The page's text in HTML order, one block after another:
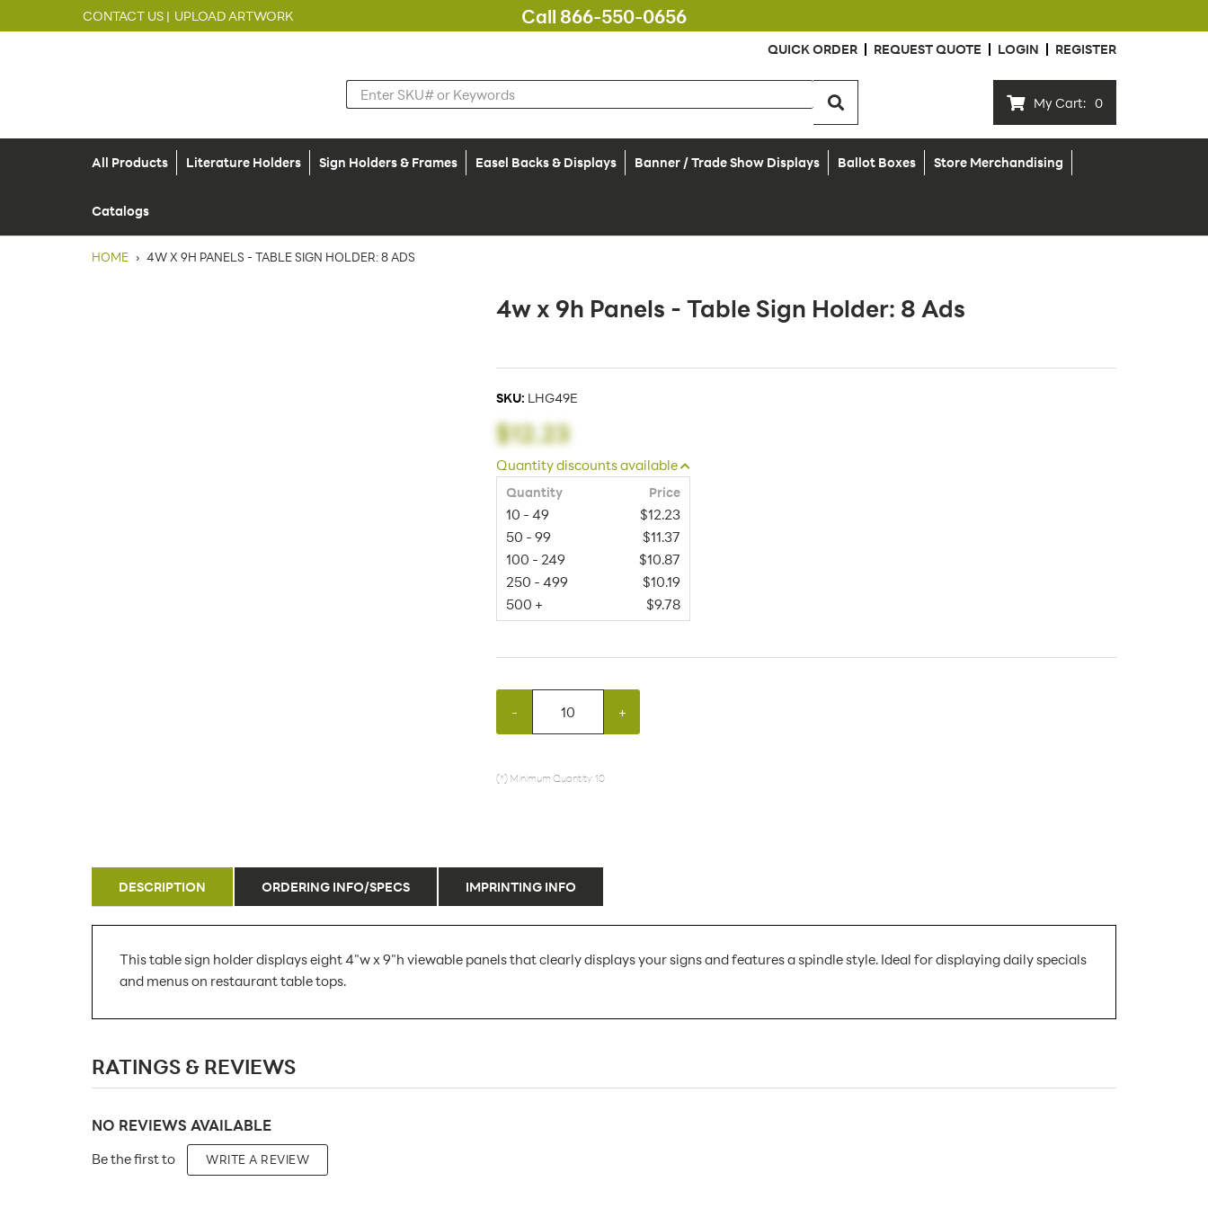
CONTACT US | UPLOAD ARTWORK Call 866-550-0656
QUICK ORDER REQUEST QUOTE LOGIN REGISTER
My Cart: 0
All Products Literature Holders Sign Holders & Frames Easel Backs & Displays Banner / Trade Show Displays Ballot Boxes Store Merchandising
Catalogs
HOME › 4W X 9H PANELS - TABLE SIGN HOLDER: 8 ADS
4w x 9h Panels - Table Sign Holder: 8 Ads
SKU: LHG49E
$12.23
Quantity discounts available
Quantity Price
10 - 49
$12.23
50 - 99
$11.37
100 - 249
$10.87
250 - 499
$10.19
500 +
$9.78
- +
(*) Minimum Quantity: 10
DESCRIPTION ORDERING INFO/SPECS IMPRINTING INFO
This table sign holder displays eight 4"w x 9"h viewable panels that clearly displays your signs and features a spindle style. Ideal for displaying daily specials
and menus on restaurant table tops.
Minimum Quantity For Online Orders:
Product Type:
Placement Type:
RATINGS & REVIEWS
NO REVIEWS AVAILABLE
Be the first to WRITE A REVIEW